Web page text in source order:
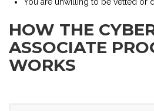
HOW THE
ASSOCIATE
WORKS